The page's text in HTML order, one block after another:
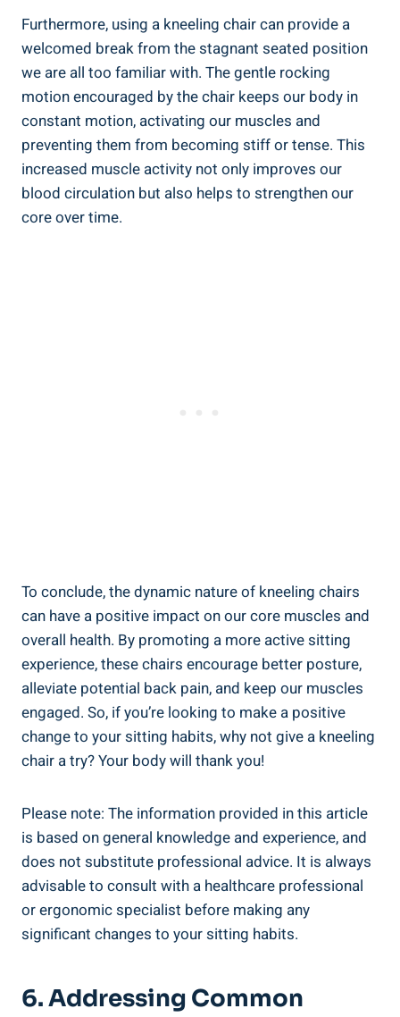
Furthermore, using a kneeling chair can provide a
welcomed break from the stagnant seated position
we are all too familiar with. The gentle rocking
motion encouraged by the chair keeps our body in
constant motion, activating our muscles and
preventing them from becoming stiff or tense. This
increased muscle activity not only improves our
blood circulation but also helps to strengthen our
core over time.
To conclude, the dynamic nature of kneeling chairs
can have a positive impact on our core muscles and
overall health. By promoting a more active sitting
experience, these chairs encourage better posture,
alleviate potential back pain, and keep our muscles
engaged. So, if you’re looking to make a positive
change to your sitting habits, why not give a kneeling
chair a try? Your body will thank you!
Please note: The information provided in this article
is based on general knowledge and experience, and
does not substitute professional advice. It is always
advisable to consult with a healthcare professional
or ergonomic specialist before making any
significant changes to your sitting habits.
6. Addressing Common